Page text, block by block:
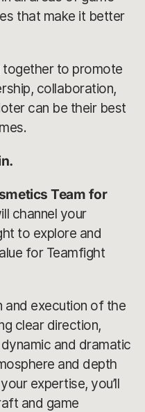
that make it better
together to promote
collaboration,
can be their best
Team for
channel your
to explore and
for Teamfight
and execution of the
clear direction,
and dramatic
and depth
expertise, you’ll
and game